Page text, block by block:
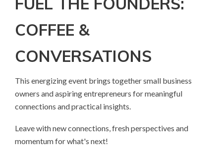
COFFEE &
CONVERSATIONS
This energizing event brings together small business
owners and aspiring entrepreneurs for meaningful
connections and practical insights.
Leave with new connections, fresh perspectives and
momentum for what's next!